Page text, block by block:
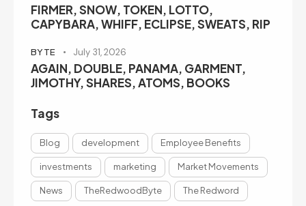
FIRMER, SNOW, TOKEN, LOTTO,
CAPYBARA, WHIFF, ECLIPSE, SWEATS, RIP
BYTE July 31, 2026
AGAIN, DOUBLE, PANAMA, GARMENT,
JIMOTHY, SHARES, ATOMS, BOOKS
Tags
Blog development Employee Benefits
investments marketing Market Movements
News TheRedwoodByte The Redword